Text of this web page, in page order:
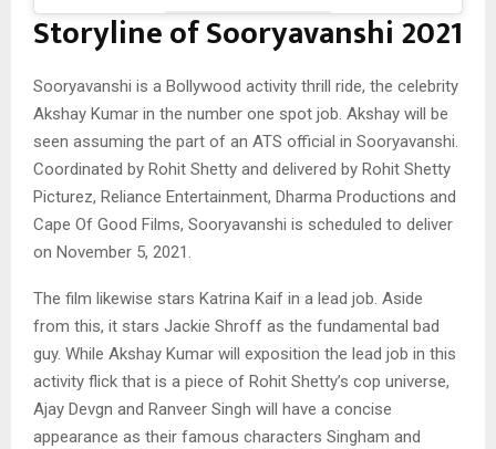
Storyline of Sooryavanshi 2021
Sooryavanshi is a Bollywood activity thrill ride, the celebrity
Akshay Kumar in the number one spot job. Akshay will be
seen assuming the part of an ATS official in Sooryavanshi.
Coordinated by Rohit Shetty and delivered by Rohit Shetty
Picturez, Reliance Entertainment, Dharma Productions and
Cape Of Good Films, Sooryavanshi is scheduled to deliver
on November 5, 2021.
The film likewise stars Katrina Kaif in a lead job. Aside
from this, it stars Jackie Shroff as the fundamental bad
guy. While Akshay Kumar will exposition the lead job in this
activity flick that is a piece of Rohit Shetty’s cop universe,
Ajay Devgn and Ranveer Singh will have a concise
appearance as their famous characters Singham and